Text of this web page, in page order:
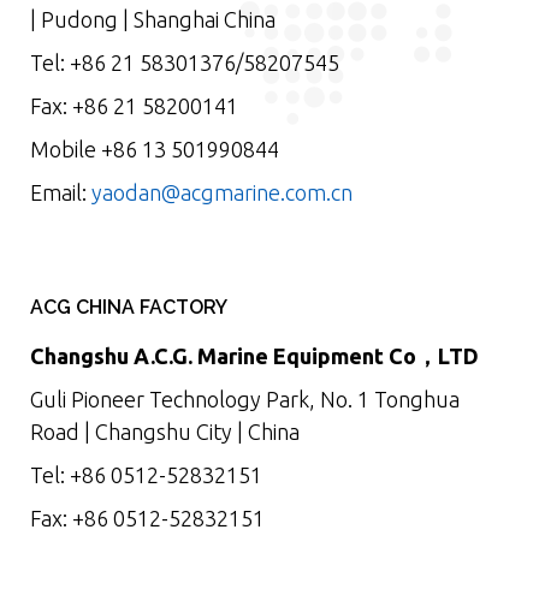
| Pudong | Shanghai China
Tel: +86 21 58301376/58207545
Fax: +86 21 58200141
Mobile +86 13 501990844
Email: yaodan@acgmarine.com.cn
ACG CHINA FACTORY
Changshu A.C.G. Marine Equipment Co，LTD
Guli Pioneer Technology Park, No. 1 Tonghua
Road | Changshu City | China
Tel: +86 0512-52832151
Fax: +86 0512-52832151